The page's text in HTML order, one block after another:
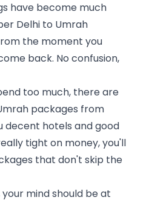
have become much
Delhi to Umrah
the moment you
back. No confusion,
too much, there are
packages from
decent hotels and good
tight on money, you'll
that don't skip the
mind should be at